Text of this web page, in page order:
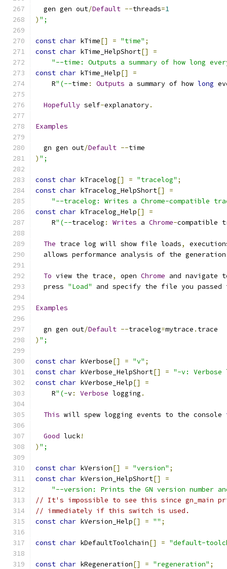
  gen gen out
/Default --threads=1
) ";
const char kTime[] = "time" ;
const char kTime_HelpShort[]
=
"--time: Outputs a summary of how long
const char kTime_Help[]
=
    R
"(--time : Outputs a summary of how long
Hopefully self-explanatory.
Examples
  gn gen out
/Default --time
) ";
const char kTracelog[] = "tracelog" ;
const char kTracelog_HelpShort[]
=
"--tracelog: Writes a Chrome-compatible
const char kTracelog_Help[]
=
    R
"(--tracelog : Writes a Chrome-compatible
The trace log will show file loads,
allows performance analysis of the
To view the trace, open Chrome and navigate
  press
"Load" and specify the file you
Examples
  gn gen out
/Default --tracelog=mytrace . trace
) ";
const char kVerbose[] = "v" ;
const char kVerbose_HelpShort[] = "-v: Verbose
const char kVerbose_Help[]
=
    R
"(-v: Verbose logging .
This will spew logging events to the console
Good luck!
) ";
const char kVersion[] = "version" ;
const char kVersion_HelpShort[]
=
"--version: Prints the GN version number
// It's impossible to see this since gn_main
// immediately if this switch is used.
const char kVersion_Help[] = "" ;
const char kDefaultToolchain[] = "default-
const char kRegeneration[] = "regeneration" ;